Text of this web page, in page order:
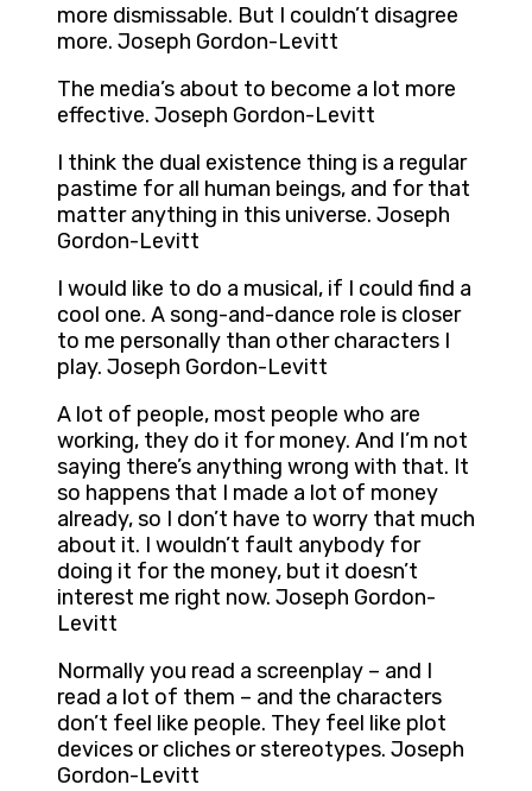
more dismissable. But I couldn’t disagree
more. Joseph Gordon-Levitt
The media’s about to become a lot more
effective. Joseph Gordon-Levitt
I think the dual existence thing is a regular
pastime for all human beings, and for that
matter anything in this universe. Joseph
Gordon-Levitt
I would like to do a musical, if I could find a
cool one. A song-and-dance role is closer
to me personally than other characters I
play. Joseph Gordon-Levitt
A lot of people, most people who are
working, they do it for money. And I’m not
saying there’s anything wrong with that. It
so happens that I made a lot of money
already, so I don’t have to worry that much
about it. I wouldn’t fault anybody for
doing it for the money, but it doesn’t
interest me right now. Joseph Gordon-
Levitt
Normally you read a screenplay – and I
read a lot of them – and the characters
don’t feel like people. They feel like plot
devices or cliches or stereotypes. Joseph
Gordon-Levitt